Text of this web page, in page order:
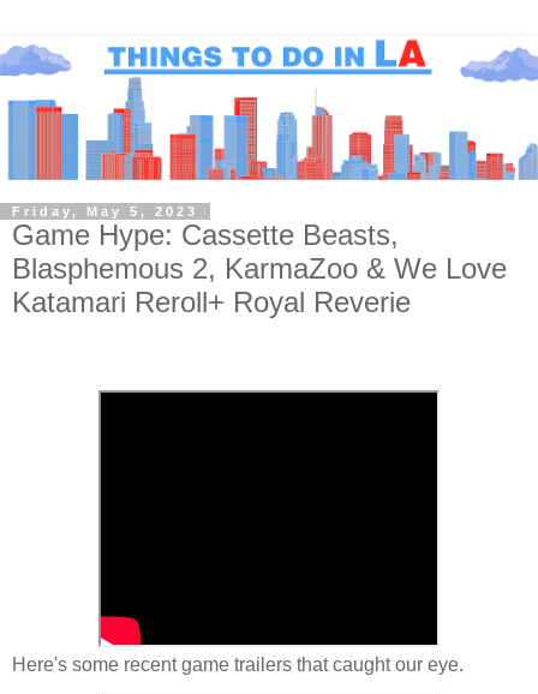
Friday, May 5, 2023
Game Hype: Cassette Beasts,
Blasphemous 2, KarmaZoo & We Love
Katamari Reroll+ Royal Reverie
Here's some recent game trailers that caught our eye.